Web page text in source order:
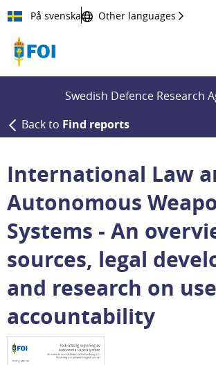
Till innehållet
På svenska Other languages
Swedish Defence Research
Back to Find reports
International Law
Autonomous
Systems - An
sources, legal
and research on
accountability